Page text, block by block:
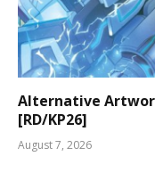
Alternative
[RD/KP26]
August 7, 2026